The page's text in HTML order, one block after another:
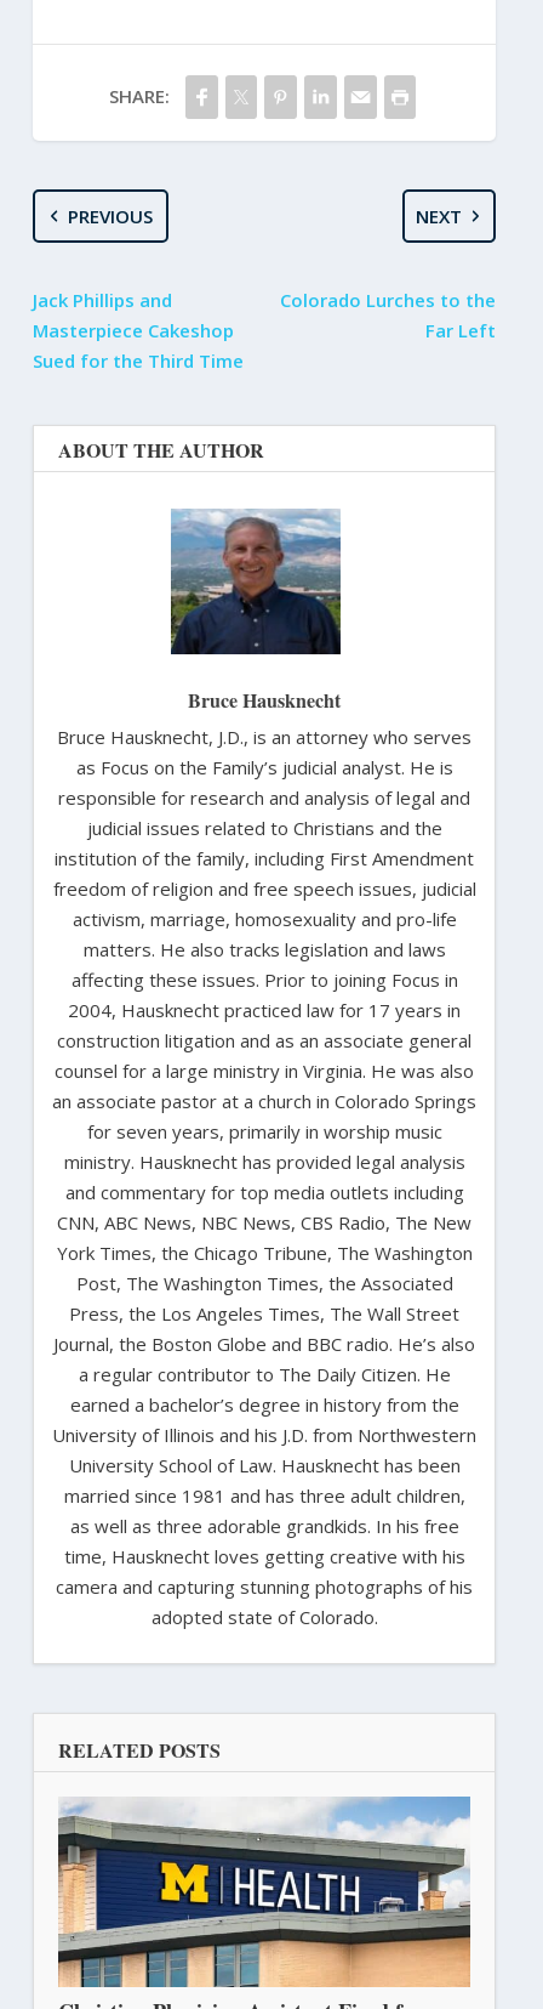
SHARE:
PREVIOUS
Jack Phillips and
Masterpiece Cakeshop
Sued for the Third Time
NEXT
Colorado Lurches to the
Far Left
ABOUT THE AUTHOR
Bruce Hausknecht
Bruce Hausknecht, J.D., is an attorney who serves
as Focus on the Family’s judicial analyst. He is
responsible for research and analysis of legal and
judicial issues related to Christians and the
institution of the family, including First Amendment
freedom of religion and free speech issues, judicial
activism, marriage, homosexuality and pro-life
matters. He also tracks legislation and laws
affecting these issues. Prior to joining Focus in
2004, Hausknecht practiced law for 17 years in
construction litigation and as an associate general
counsel for a large ministry in Virginia. He was also
an associate pastor at a church in Colorado Springs
for seven years, primarily in worship music
ministry. Hausknecht has provided legal analysis
and commentary for top media outlets including
CNN, ABC News, NBC News, CBS Radio, The New
York Times, the Chicago Tribune, The Washington
Post, The Washington Times, the Associated
Press, the Los Angeles Times, The Wall Street
Journal, the Boston Globe and BBC radio. He’s also
a regular contributor to The Daily Citizen. He
earned a bachelor’s degree in history from the
University of Illinois and his J.D. from Northwestern
University School of Law. Hausknecht has been
married since 1981 and has three adult children,
as well as three adorable grandkids. In his free
time, Hausknecht loves getting creative with his
camera and capturing stunning photographs of his
adopted state of Colorado.
RELATED POSTS